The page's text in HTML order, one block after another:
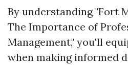
By understanding "Fort
The Importance of
Management," you'll
when making informed